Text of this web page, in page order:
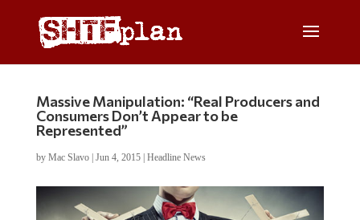
Massive Manipulation: “Real Producers and
Consumers Don’t Appear to be
Represented”
by Mac Slavo| Jun 4, 2015| Headline News